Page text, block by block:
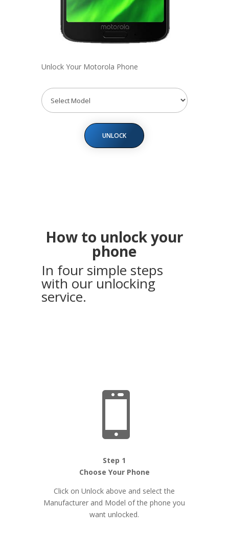
Unlock Your Motorola Phone
UNLOCK
How to unlock your
phone
In four simple steps
with our unlocking
service.

Step 1
Choose Your Phone
Click on Unlock above and select the
Manufacturer and Model of the phone you
want unlocked.